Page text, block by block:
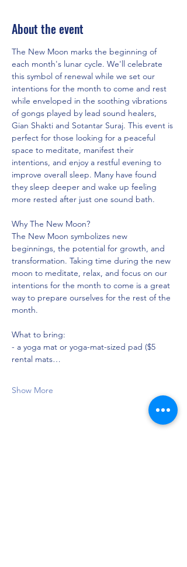
About the event
The New Moon marks the beginning of
each month's lunar cycle. We'll celebrate
this symbol of renewal while we set our
intentions for the month to come and rest
while enveloped in the soothing vibrations
of gongs played by lead sound healers,
Gian Shakti and Sotantar Suraj. This event is
perfect for those looking for a peaceful
space to meditate, manifest their
intentions, and enjoy a restful evening to
improve overall sleep. Many have found
they sleep deeper and wake up feeling
more rested after just one sound bath.
Why The New Moon?
The New Moon symbolizes new
beginnings, the potential for growth, and
transformation. Taking time during the new
moon to meditate, relax, and focus on our
intentions for the month to come is a great
way to prepare ourselves for the rest of the
month.
What to bring:
- a yoga mat or yoga-mat-sized pad ($5
rental mats…
Show More